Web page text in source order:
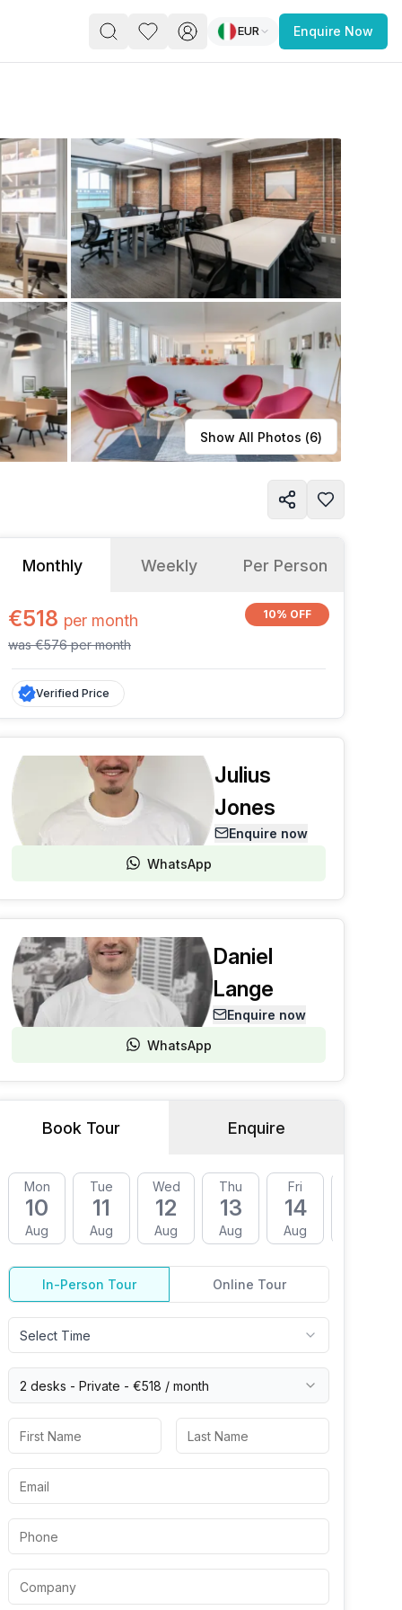
you’re a freelancer, startup, growing
enterprise, find a workspace that fits
work.
Learn more
EUR Enquire Now
Show All Photos (6)
Monthly Weekly Per Person
€518 per month
was€576permonth
10% OFF
Verified Price
Julius
Jones
Enquire now
WhatsApp
Daniel
Lange
Enquire now
WhatsApp
Book Tour Enquire
Mon
10
Aug
Tue
11
Aug
Wed
12
Aug
Thu
13
Aug
Fri
14
Aug
In-Person Tour Online Tour
Select Time
2 desks - Private - €518 / month